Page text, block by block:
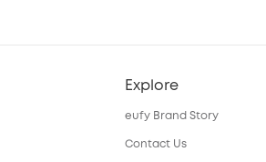
Explore
eufy Brand Story
Contact Us